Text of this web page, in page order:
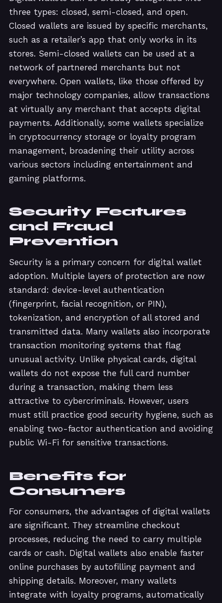
three types: closed, semi-closed, and open.
Closed wallets are issued by specific merchants,
such as a retailer’s app that only works in its
stores. Semi-closed wallets can be used at a
network of partnered merchants but not
everywhere. Open wallets, like those offered by
major technology companies, allow transactions
at virtually any merchant that accepts digital
payments. Additionally, some wallets specialize
in cryptocurrency storage or loyalty program
management, broadening their utility across
various sectors including entertainment and
gaming platforms.
Security Features
and Fraud
Prevention
Security is a primary concern for digital wallet
adoption. Multiple layers of protection are now
standard: device-level authentication
(fingerprint, facial recognition, or PIN),
tokenization, and encryption of all stored and
transmitted data. Many wallets also incorporate
transaction monitoring systems that flag
unusual activity. Unlike physical cards, digital
wallets do not expose the full card number
during a transaction, making them less
attractive to cybercriminals. However, users
must still practice good security hygiene, such as
enabling two-factor authentication and avoiding
public Wi-Fi for sensitive transactions.
Benefits for
Consumers
For consumers, the advantages of digital wallets
are significant. They streamline checkout
processes, reducing the need to carry multiple
cards or cash. Digital wallets also enable faster
online purchases by autofilling payment and
shipping details. Moreover, many wallets
integrate with loyalty programs, automatically